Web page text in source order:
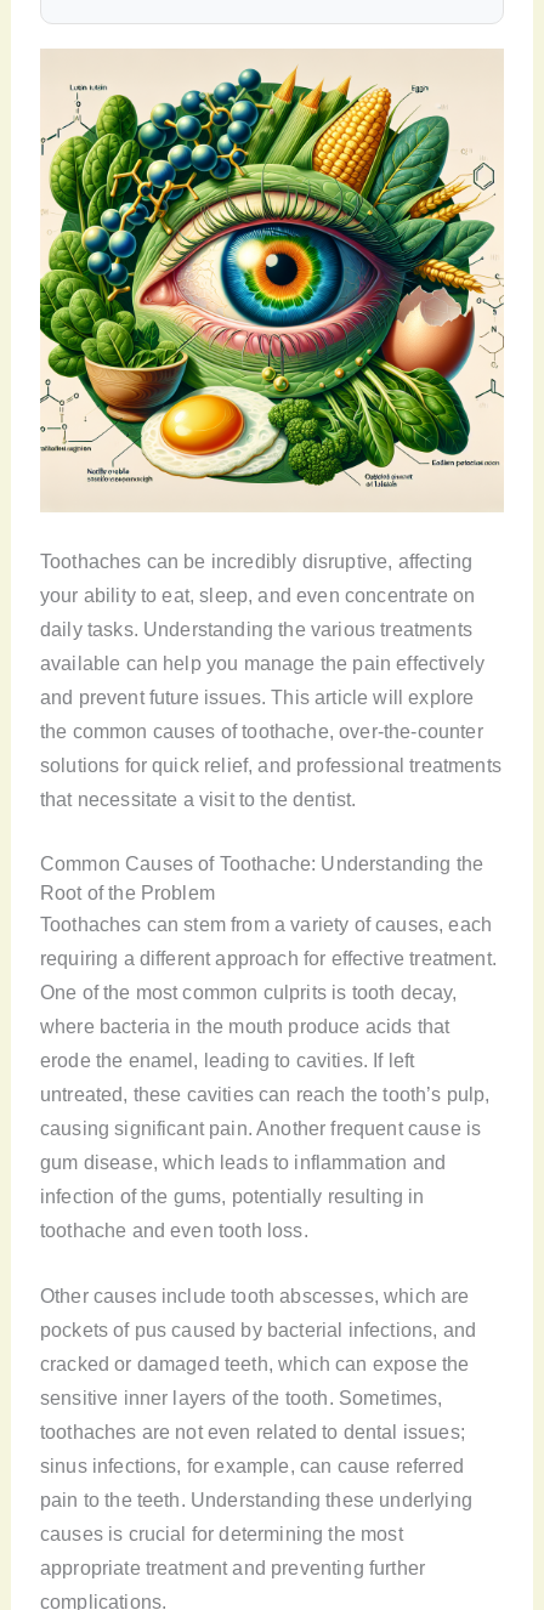
Toothaches can be incredibly disruptive, affecting
your ability to eat, sleep, and even concentrate on
daily tasks. Understanding the various treatments
available can help you manage the pain effectively
and prevent future issues. This article will explore
the common causes of toothache, over-the-counter
solutions for quick relief, and professional treatments
that necessitate a visit to the dentist.
Common Causes of Toothache: Understanding the
Root of the Problem
Toothaches can stem from a variety of causes, each
requiring a different approach for effective treatment.
One of the most common culprits is tooth decay,
where bacteria in the mouth produce acids that
erode the enamel, leading to cavities. If left
untreated, these cavities can reach the tooth’s pulp,
causing significant pain. Another frequent cause is
gum disease, which leads to inflammation and
infection of the gums, potentially resulting in
toothache and even tooth loss.
Other causes include tooth abscesses, which are
pockets of pus caused by bacterial infections, and
cracked or damaged teeth, which can expose the
sensitive inner layers of the tooth. Sometimes,
toothaches are not even related to dental issues;
sinus infections, for example, can cause referred
pain to the teeth. Understanding these underlying
causes is crucial for determining the most
appropriate treatment and preventing further
complications.